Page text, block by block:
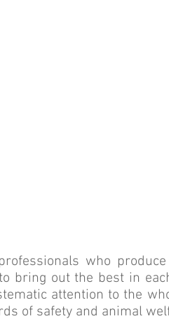
who produce
bring out the best in
attention to the
of safety and animal